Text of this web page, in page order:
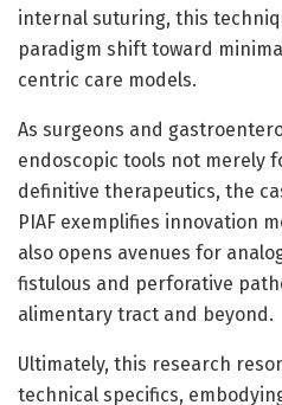
internal suturing, this
paradigm shift toward
centric care models.
As surgeons and
endoscopic tools not merely
definitive therapeutics, the
PIAF exemplifies innovation
also opens avenues for
fistulous and perforative
alimentary tract and beyond.
Ultimately, this research
technical specifics,